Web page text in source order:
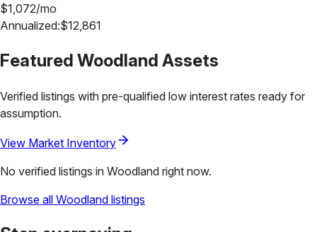
$1,072/mo
Annualized:$12,861
Featured Woodland Assets
Verified listings with pre-qualified low interest rates ready for
assumption.
View Market Inventory
No verified listings in Woodland right now.
Browse all Woodland listings